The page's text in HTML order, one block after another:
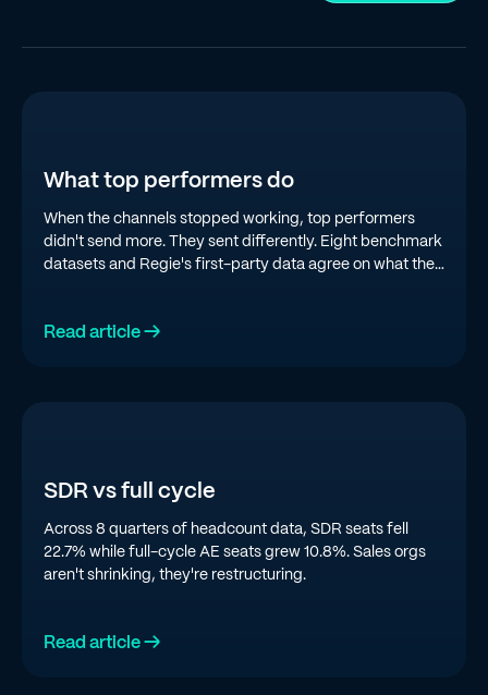
What top performers do
When the channels stopped working, top performers
didn't send more. They sent differently. Eight benchmark
datasets and Regie's first-party data agree on what the
Read article →
SDR vs full cycle
Across 8 quarters of headcount data, SDR seats fell
22.7% while full-cycle AE seats grew 10.8%. Sales orgs
aren't shrinking, they're restructuring.
Read article →